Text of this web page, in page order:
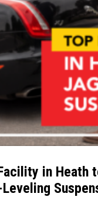
in Heath